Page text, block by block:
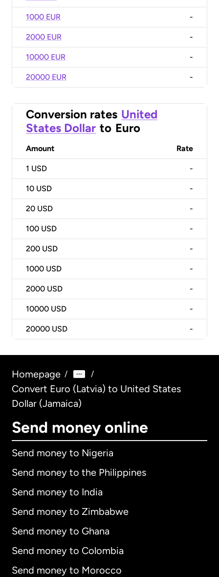
1000 EUR -
2000 EUR -
10000 EUR -
20000 EUR -
Conversion rates United
States Dollar to Euro
Amount Rate
1 USD -
10 USD -
20 USD -
100 USD -
200 USD -
1000 USD -
2000 USD -
10000 USD -
20000 USD -
Homepage / /
Convert Euro (Latvia) to United States
Dollar (Jamaica)
Send money online
Send money to Nigeria
Send money to the Philippines
Send money to India
Send money to Zimbabwe
Send money to Ghana
Send money to Colombia
Send money to Morocco